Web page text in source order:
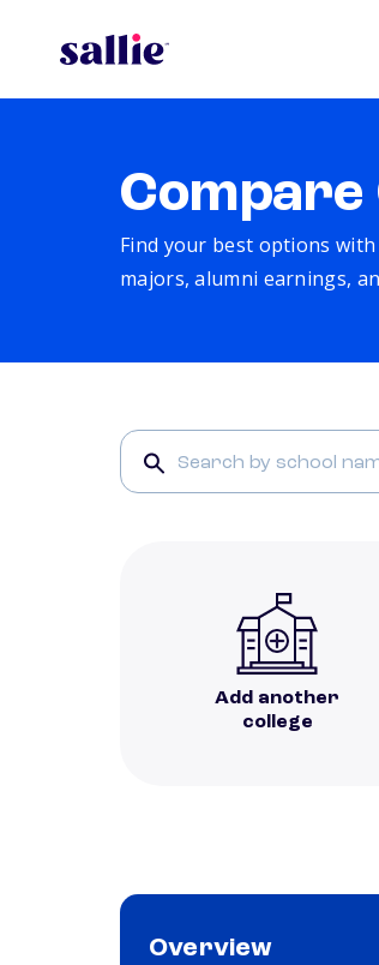
Compare
Find your best options with
majors, alumni earnings,
Add another
college
Overview